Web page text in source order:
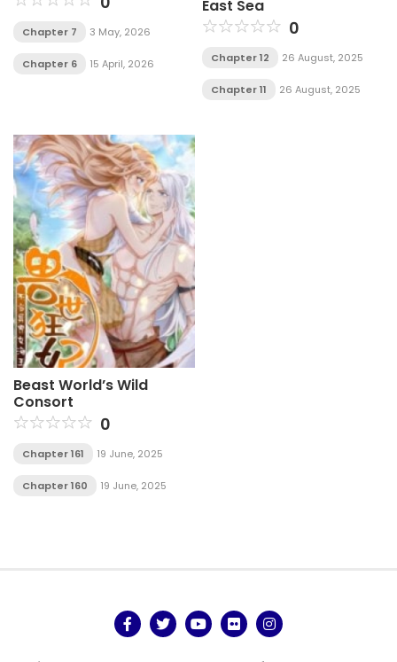
Chapter 7 3 May, 2026
Chapter 6 15 April, 2026
East Sea
0
Chapter 12 26 August, 2025
Chapter 11 26 August, 2025
Beast World’s Wild
Consort
0
Chapter 161 19 June, 2025
Chapter 160 19 June, 2025